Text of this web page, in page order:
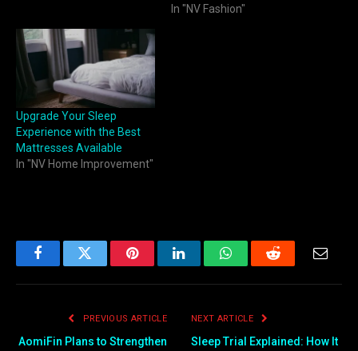
In "NV Fashion"
Upgrade Your Sleep
Experience with the Best
Mattresses Available
In "NV Home Improvement"
FacebookTwitter PinterestLinkedInWhatsAppReddit
PREVIOUS ARTICLE
AomiFin Plans to Strengthen
NEXT ARTICLE
Sleep Trial Explained: How It